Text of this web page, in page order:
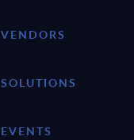
VENDORS
SOLUTIONS
EVENTS